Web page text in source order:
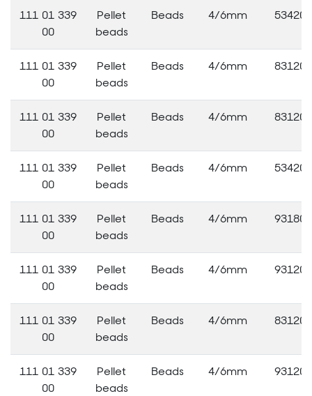
111 01 339
00
Pellet
beads
Beads 4/6mm 53420
111 01 339
00
Pellet
beads
Beads 4/6mm 83120
111 01 339
00
Pellet
beads
Beads 4/6mm 83120
111 01 339
00
Pellet
beads
Beads 4/6mm 53420
111 01 339
00
Pellet
beads
Beads 4/6mm 93180
111 01 339
00
Pellet
beads
Beads 4/6mm 93120
111 01 339
00
Pellet
beads
Beads 4/6mm 83120
111 01 339
00
Pellet
beads
Beads 4/6mm 93120